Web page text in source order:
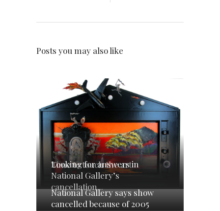
Posts you may also like
Time to touch the art
Looking for answers in
National Gallery’s
cancellation...
National Gallery says show
cancelled because of 2005